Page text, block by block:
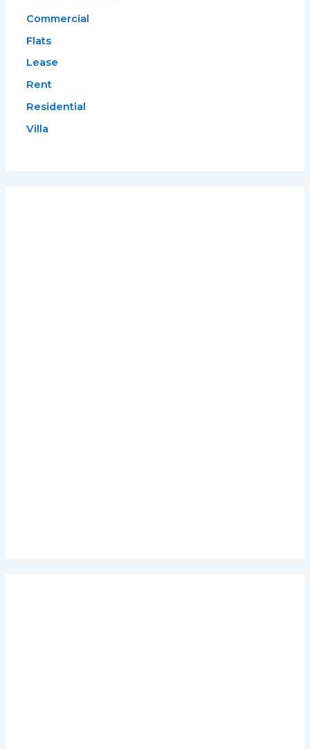
Commercial
Flats
Lease
Rent
Residential
Villa